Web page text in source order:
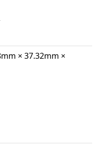
× 37.32mm ×